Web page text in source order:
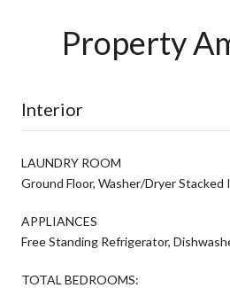
Property
Interior
LAUNDRY ROOM
Ground Floor, Washer/Dryer Stacked
APPLIANCES
Free Standing Refrigerator,
TOTAL BEDROOMS: